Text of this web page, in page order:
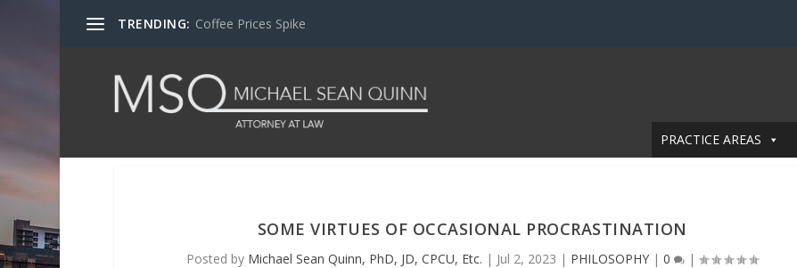
TRENDING: Coffee Prices Spike
PRACTICE AREAS
SOME VIRTUES OF OCCASIONAL PROCRASTINATION
Posted by Michael Sean Quinn, PhD, JD, CPCU, Etc. | Jul 2, 2023 | PHILOSOPHY |0 |